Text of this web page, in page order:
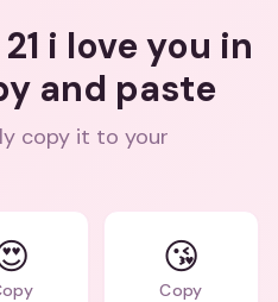
i love you in
and paste
copy it to your
😘
Copy